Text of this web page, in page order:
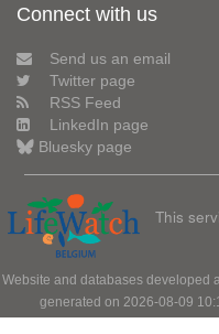
Connect with us
Send us an email
Twitter page
RSS Feed
LinkedIn page
Bluesky page
This
Website and databases developed
generated on 2026-08-09